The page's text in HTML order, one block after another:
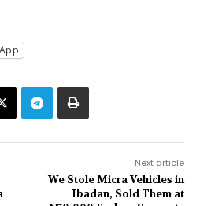
Next article
We Stole Micra Vehicles in
Ibadan, Sold Them at